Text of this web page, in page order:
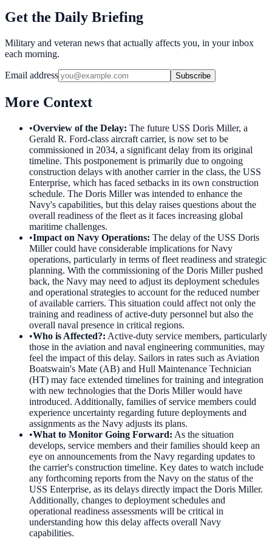
Get the Daily Briefing
Military and veteran news that actually affects you, in your inbox
each morning.
Email address Subscribe
More Context
•Overview of the Delay: The future USS Doris Miller, a
Gerald R. Ford-class aircraft carrier, is now set to be
commissioned in 2034, a significant delay from its original
timeline. This postponement is primarily due to ongoing
construction delays with another carrier in the class, the USS
Enterprise, which has faced setbacks in its own construction
schedule. The Doris Miller was intended to enhance the
Navy's capabilities, but this delay raises questions about the
overall readiness of the fleet as it faces increasing global
maritime challenges.
•Impact on Navy Operations: The delay of the USS Doris
Miller could have considerable implications for Navy
operations, particularly in terms of fleet readiness and strategic
planning. With the commissioning of the Doris Miller pushed
back, the Navy may need to adjust its deployment schedules
and operational strategies to account for the reduced number
of available carriers. This situation could affect not only the
training and readiness of active-duty personnel but also the
overall naval presence in critical regions.
•Who is Affected?: Active-duty service members, particularly
those in the aviation and naval engineering communities, may
feel the impact of this delay. Sailors in rates such as Aviation
Boatswain's Mate (AB) and Hull Maintenance Technician
(HT) may face extended timelines for training and integration
with new technologies that the Doris Miller would have
introduced. Additionally, families of service members could
experience uncertainty regarding future deployments and
assignments as the Navy adjusts its plans.
•What to Monitor Going Forward: As the situation
develops, service members and their families should keep an
eye on announcements from the Navy regarding updates to
the carrier's construction timeline. Key dates to watch include
any forthcoming reports from the Navy on the status of the
USS Enterprise, as its delays directly impact the Doris Miller.
Additionally, changes to deployment schedules and
operational readiness assessments will be critical in
understanding how this delay affects overall Navy
capabilities.